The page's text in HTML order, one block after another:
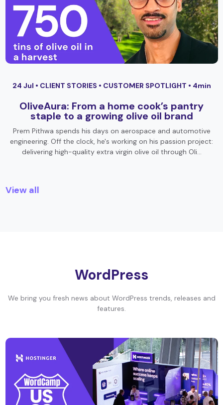
24 Jul • CLIENT STORIES • CUSTOMER SPOTLIGHT • 4min
OliveAura: From a home cook’s pantry
staple to a growing olive oil brand
Prem Pithwa spends his days on aerospace and automotive
engineering. Off the clock, he's working on his passion project:
delivering high-quality extra virgin olive oil through Oli…
View all
WordPress
We bring you fresh news about WordPress trends, releases and
features.